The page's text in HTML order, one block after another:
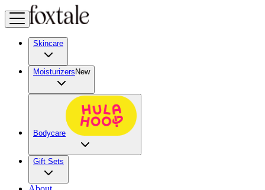
Skincare
Moisturizers New
Bodycare
Gift Sets